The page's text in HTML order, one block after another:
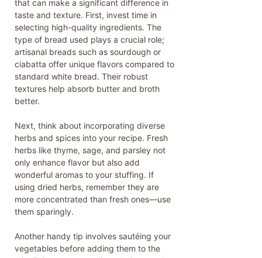
that can make a significant difference in
taste and texture. First, invest time in
selecting high-quality ingredients. The
type of bread used plays a crucial role;
artisanal breads such as sourdough or
ciabatta offer unique flavors compared to
standard white bread. Their robust
textures help absorb butter and broth
better.
Next, think about incorporating diverse
herbs and spices into your recipe. Fresh
herbs like thyme, sage, and parsley not
only enhance flavor but also add
wonderful aromas to your stuffing. If
using dried herbs, remember they are
more concentrated than fresh ones—use
them sparingly.
Another handy tip involves sautéing your
vegetables before adding them to the